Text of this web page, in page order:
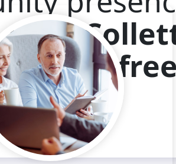
with
risk-
Have an Expert Contact Me